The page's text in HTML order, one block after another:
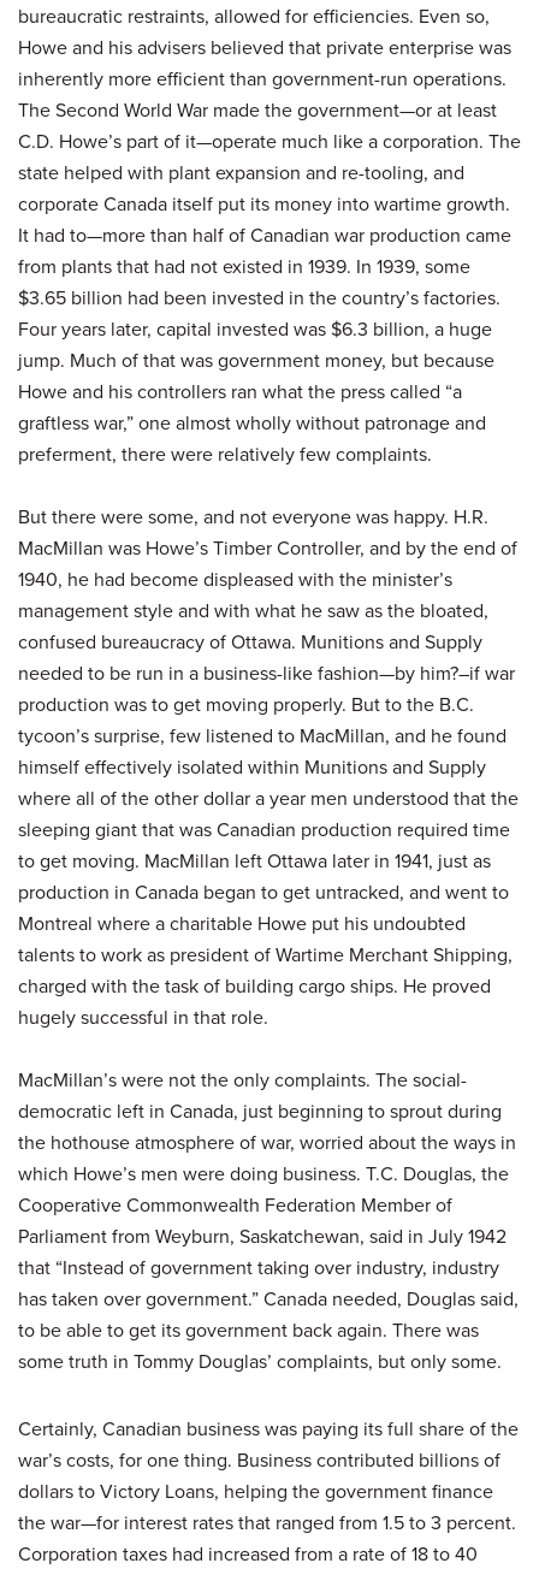
bureaucratic restraints, allowed for efficiencies. Even so,
Howe and his advisers believed that private enterprise was
inherently more efficient than government-run operations.
The Second World War made the government—or at least
C.D. Howe’s part of it—operate much like a corporation. The
state helped with plant expansion and re-tooling, and
corporate Canada itself put its money into wartime growth.
It had to—more than half of Canadian war production came
from plants that had not existed in 1939. In 1939, some
$3.65 billion had been invested in the country’s factories.
Four years later, capital invested was $6.3 billion, a huge
jump. Much of that was government money, but because
Howe and his controllers ran what the press called “a
graftless war,” one almost wholly without patronage and
preferment, there were relatively few complaints.
But there were some, and not everyone was happy. H.R.
MacMillan was Howe’s Timber Controller, and by the end of
1940, he had become displeased with the minister’s
management style and with what he saw as the bloated,
confused bureaucracy of Ottawa. Munitions and Supply
needed to be run in a business-like fashion—by him?–if war
production was to get moving properly. But to the B.C.
tycoon’s surprise, few listened to MacMillan, and he found
himself effectively isolated within Munitions and Supply
where all of the other dollar a year men understood that the
sleeping giant that was Canadian production required time
to get moving. MacMillan left Ottawa later in 1941, just as
production in Canada began to get untracked, and went to
Montreal where a charitable Howe put his undoubted
talents to work as president of Wartime Merchant Shipping,
charged with the task of building cargo ships. He proved
hugely successful in that role.
MacMillan’s were not the only complaints. The social-
democratic left in Canada, just beginning to sprout during
the hothouse atmosphere of war, worried about the ways in
which Howe’s men were doing business. T.C. Douglas, the
Cooperative Commonwealth Federation Member of
Parliament from Weyburn, Saskatchewan, said in July 1942
that “Instead of government taking over industry, industry
has taken over government.” Canada needed, Douglas said,
to be able to get its government back again. There was
some truth in Tommy Douglas’ complaints, but only some.
Certainly, Canadian business was paying its full share of the
war’s costs, for one thing. Business contributed billions of
dollars to Victory Loans, helping the government finance
the war—for interest rates that ranged from 1.5 to 3 percent.
Corporation taxes had increased from a rate of 18 to 40